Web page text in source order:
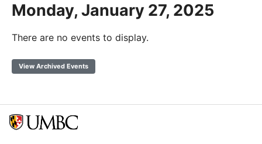
Monday, January 27, 2025
There are no events to display.
View Archived Events